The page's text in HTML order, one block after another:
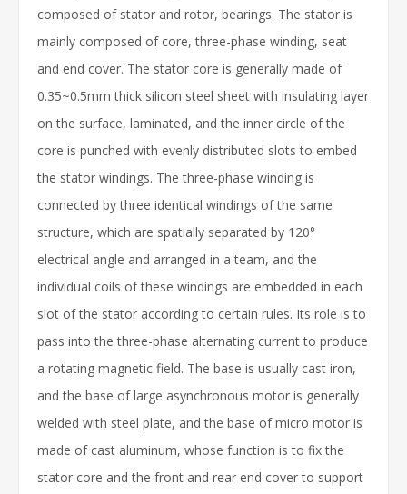
composed of stator and rotor, bearings. The stator is
mainly composed of core, three-phase winding, seat
and end cover. The stator core is generally made of
0.35~0.5mm thick silicon steel sheet with insulating layer
on the surface, laminated, and the inner circle of the
core is punched with evenly distributed slots to embed
the stator windings. The three-phase winding is
connected by three identical windings of the same
structure, which are spatially separated by 120°
electrical angle and arranged in a team, and the
individual coils of these windings are embedded in each
slot of the stator according to certain rules. Its role is to
pass into the three-phase alternating current to produce
a rotating magnetic field. The base is usually cast iron,
and the base of large asynchronous motor is generally
welded with steel plate, and the base of micro motor is
made of cast aluminum, whose function is to fix the
stator core and the front and rear end cover to support